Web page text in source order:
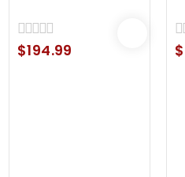
0
$194.99
0
$